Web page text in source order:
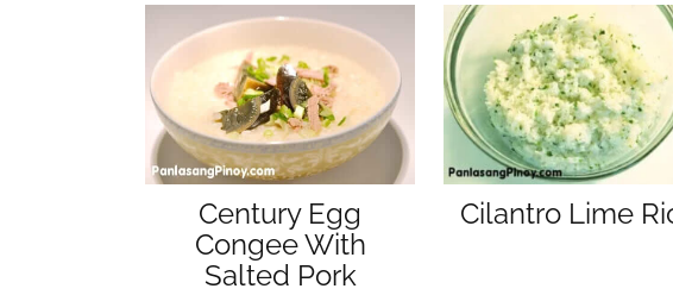
Century Egg
Congee With
Salted Pork
Cilantro Lime